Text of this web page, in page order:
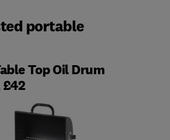
portable
Top Oil Drum
£42